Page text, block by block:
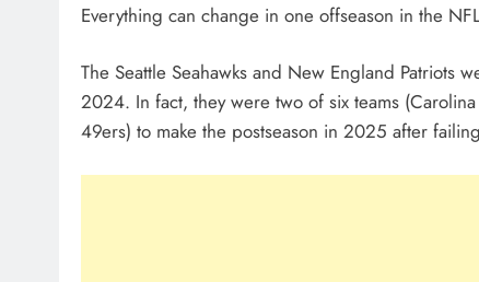
Everything can change in one offseason in the
The Seattle Seahawks and New England Patriots
2024. In fact, they were two of six teams (Carolina
49ers) to make the postseason in 2025 after